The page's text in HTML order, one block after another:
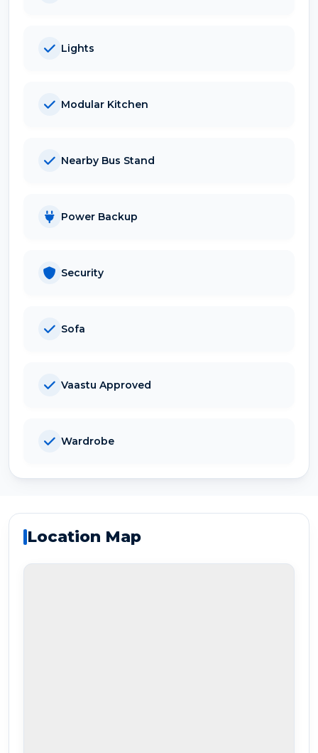
Lights
Modular Kitchen
Nearby Bus Stand
Power Backup
Security
Sofa
Vaastu Approved
Wardrobe
Location Map